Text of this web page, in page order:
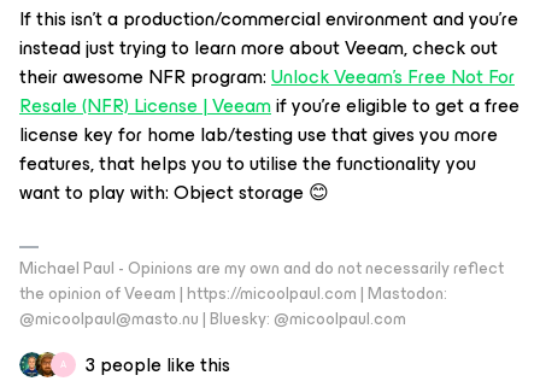
If this isn’t a production/commercial environment and you’re
instead just trying to learn more about Veeam, check out
their awesome NFR program:Unlock Veeam's Free Not For
Resale (NFR) License | Veeamif you’re eligible to get a free
license key for home lab/testing use that gives you more
features, that helps you to utilise the functionality you
want to play with: Object storage 😊
Michael Paul - Opinions are my own and do not necessarily reflect
the opinion of Veeam | https://micoolpaul.com | Mastodon:
@micoolpaul@masto.nu | Bluesky: @micoolpaul.com
A 3 people like this